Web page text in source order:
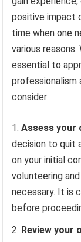
positive impact
time when one
various
essential to
professionalism
consider:
Assess your
decision to quit
on your initial
volunteering
necessary. It is
before
Review your